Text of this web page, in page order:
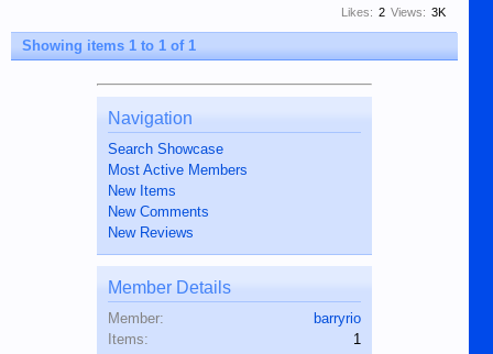
Views: 3K
Likes: 2
Showing items 1 to 1 of 1
Navigation
Search Showcase
Most Active Members
New Items
New Comments
New Reviews
Member Details
Member:
barryrio
Items:
1